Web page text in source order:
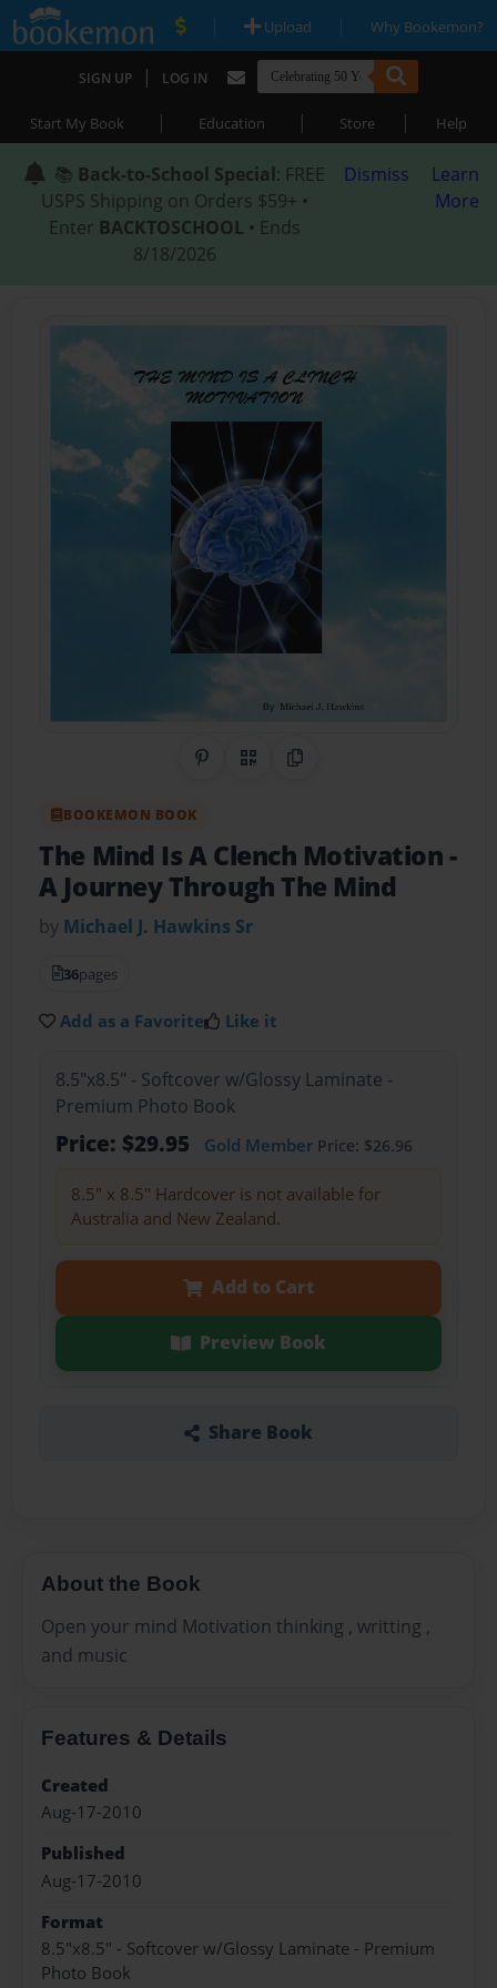
| Upload | Why Bookemon?
SIGN UP | LOG IN
Start My Book | Education | Store | Help
📚 Back-to-School Special: FREE
USPS Shipping on Orders $59+ •
Enter BACKTOSCHOOL • Ends
8/18/2026
Dismiss
Learn
More
Share on Pinterest
QR CodeCopy Link
BOOKEMON BOOK
The Mind Is A Clench Motivation-
A Journey Through The Mind
by Michael J. Hawkins Sr
36pages
Add as a Favorite Like it
8.5"x8.5" - Softcover w/Glossy Laminate -
Premium Photo Book
Price: $29.95 Gold MemberPrice: $26.96
8.5" x 8.5" Hardcover is not available for
Australia and New Zealand.
Add to Cart
Preview Book
Share Book
About the Book
Open your mind Motivation thinking , writting ,
and music
Features & Details
Created
Aug-17-2010
Published
Aug-17-2010
Format
8.5"x8.5" - Softcover w/Glossy Laminate - Premium
Photo Book